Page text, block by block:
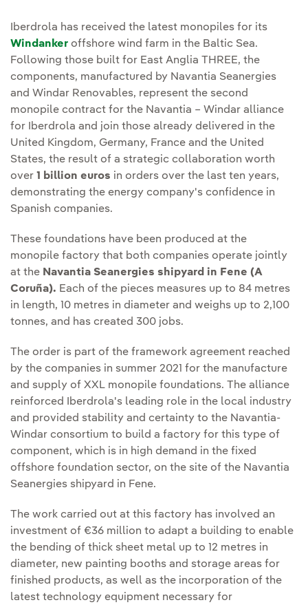
Iberdrola has received the latest monopiles for its
Windanker offshore wind farm in the Baltic Sea.
Following those built for East Anglia THREE, the
components, manufactured by Navantia Seanergies
and Windar Renovables, represent the second
monopile contract for the Navantia – Windar alliance
for Iberdrola and join those already delivered in the
United Kingdom, Germany, France and the United
States, the result of a strategic collaboration worth
over 1 billion euros in orders over the last ten years,
demonstrating the energy company's confidence in
Spanish companies.
These foundations have been produced at the
monopile factory that both companies operate jointly
at the Navantia Seanergies shipyard in Fene (A
Coruña). Each of the pieces measures up to 84 metres
in length, 10 metres in diameter and weighs up to 2,100
tonnes, and has created 300 jobs.
The order is part of the framework agreement reached
by the companies in summer 2021 for the manufacture
and supply of XXL monopile foundations. The alliance
reinforced Iberdrola's leading role in the local industry
and provided stability and certainty to the Navantia-
Windar consortium to build a factory for this type of
component, which is in high demand in the fixed
offshore foundation sector, on the site of the Navantia
Seanergies shipyard in Fene.
The work carried out at this factory has involved an
investment of €36 million to adapt a building to enable
the bending of thick sheet metal up to 12 metres in
diameter, new painting booths and storage areas for
finished products, as well as the incorporation of the
latest technology equipment necessary for